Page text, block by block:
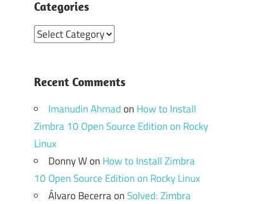
Categories
Categories
Recent Comments
Imanudin Ahmadon How to Install
Zimbra 10 Open Source Edition on Rocky
Linux
Donny Won How to Install Zimbra
10 Open Source Edition on Rocky Linux
Álvaro BecerraonSolved: Zimbra